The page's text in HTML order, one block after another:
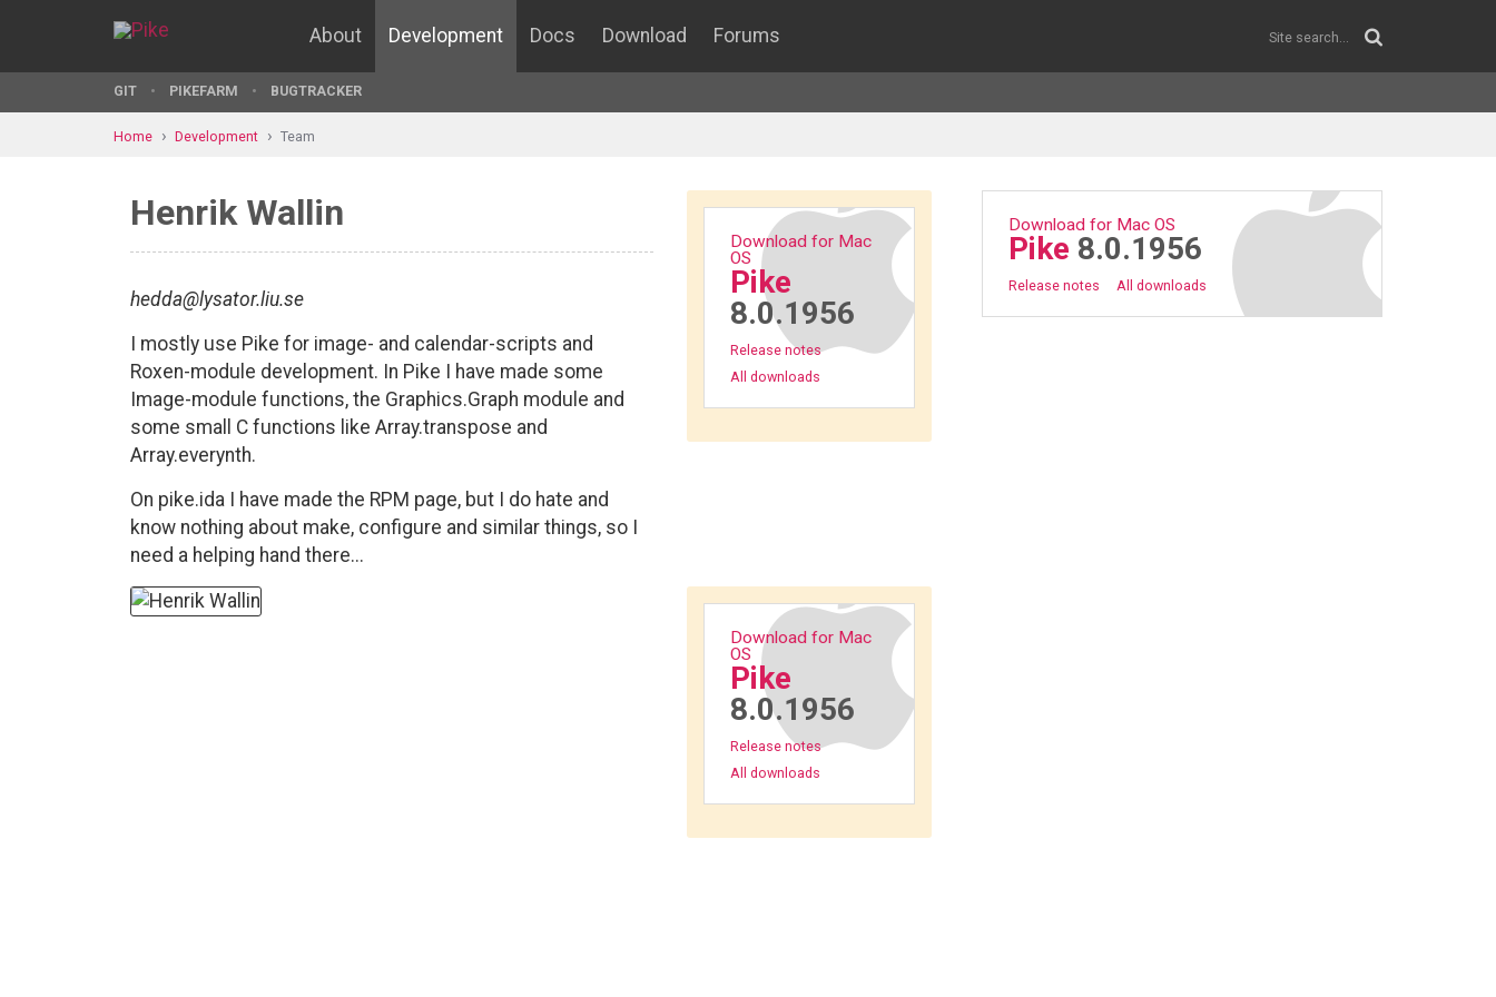
About Development Docs Download Forums
GIT PIKEFARM BUGTRACKER
Home Development Team
Henrik Wallin
hedda@lysator.liu.se
I mostly use Pike for image- and calendar-scripts and
Roxen-module development. In Pike I have made some
Image-module functions, the Graphics.Graph module and
some small C functions like Array.transpose and
Array.everynth.
On pike.ida I have made the RPM page, but I do hate and
know nothing about make, configure and similar things, so I
need a helping hand there...
Download for Mac
OS
Pike
8.0.1956
Release notes
All downloads
Download for Mac
OS
Pike
8.0.1956
Release notes
All downloads
Download for Mac OS
Pike 8.0.1956
Release notes All downloads